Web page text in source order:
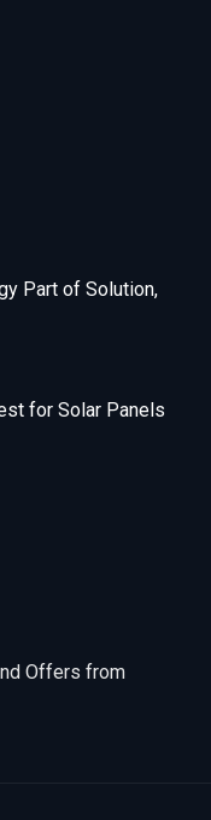
Part of Solution,
for Solar Panels
Offers from